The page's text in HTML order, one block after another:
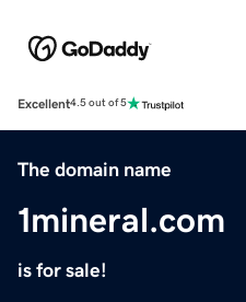
Excellent4.5 out of 5
The domain name
1mineral.com
is for sale!